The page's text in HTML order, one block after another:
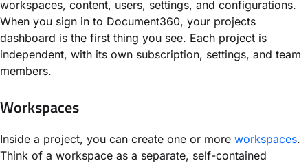
workspaces, content, users, settings, and configurations.
When you sign in to Document360, your projects
dashboard is the first thing you see. Each project is
independent, with its own subscription, settings, and team
members.
Workspaces
Inside a project, you can create one or more workspaces.
Think of a workspace as a separate, self-contained